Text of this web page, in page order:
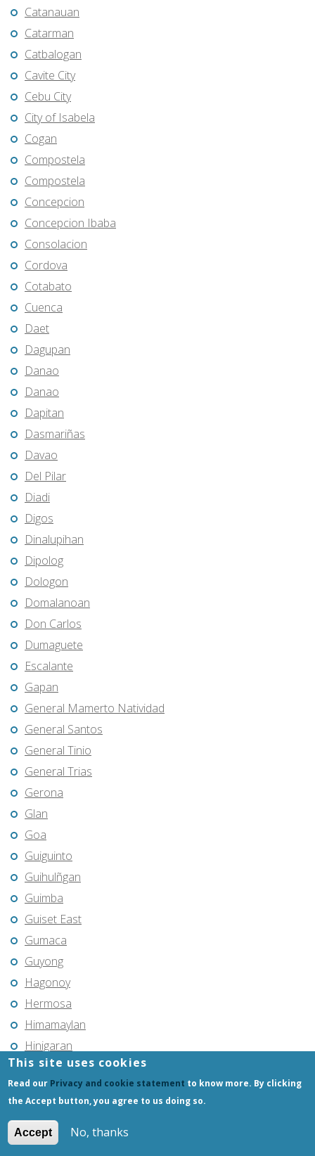
Catanauan
Catarman
Catbalogan
Cavite City
Cebu City
City of Isabela
Cogan
Compostela
Compostela
Concepcion
Concepcion Ibaba
Consolacion
Cordova
Cotabato
Cuenca
Daet
Dagupan
Danao
Danao
Dapitan
Dasmariñas
Davao
Del Pilar
Diadi
Digos
Dinalupihan
Dipolog
Dologon
Domalanoan
Don Carlos
Dumaguete
Escalante
Gapan
General Mamerto Natividad
General Santos
General Tinio
General Trias
Gerona
Glan
Goa
Guiguinto
Guihulñgan
Guimba
Guiset East
Gumaca
Guyong
Hagonoy
Hermosa
Himamaylan
Hinigaran
Iba
Ilagan
Iligan
Iligan City
This site uses cookies
Read our Privacy and cookie statement to know more. By clicking
the Accept button, you agree to us doing so.
Accept No, thanks